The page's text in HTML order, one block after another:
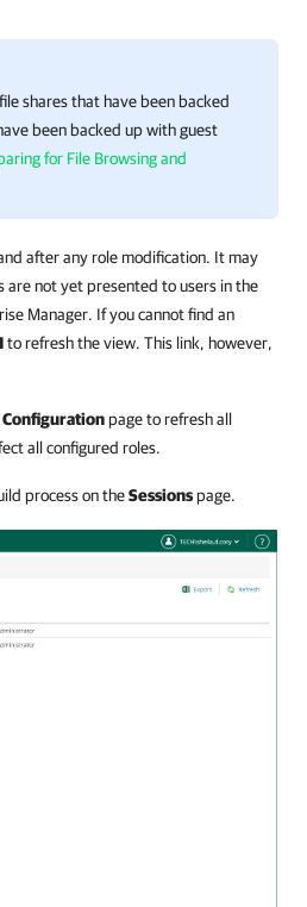
shares that have been backed
been backed up with guest
for File Browsing and
after any role modification. It may
are not yet presented to users in the
Manager. If you cannot find an
to refresh the view. This link, however,
Configurationpage to refresh all
all configured roles.
process on theSessionspage.